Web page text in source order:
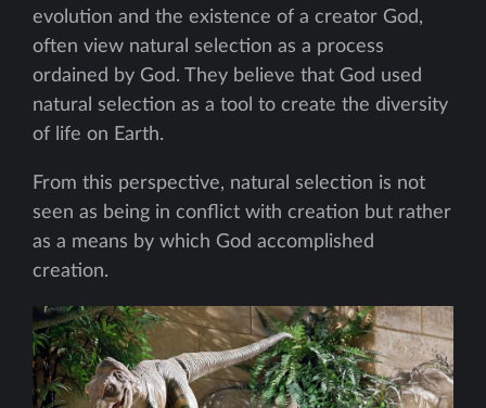
evolution and the existence of a creator God,
often view natural selection as a process
ordained by God. They believe that God used
natural selection as a tool to create the diversity
of life on Earth.
From this perspective, natural selection is not
seen as being in conflict with creation but rather
as a means by which God accomplished
creation.